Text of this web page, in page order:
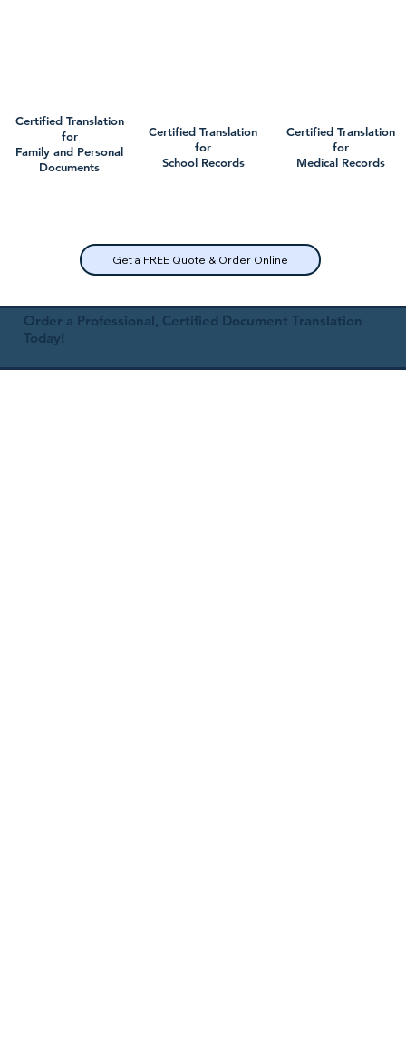
Certified Translation
for
Family and Personal
Documents
Certified Translation
for
School Records
Get a FREE Quote & Order Online
Certified Translation
for
Medical Records
Order a Professional, Certified Document Translation
Today!